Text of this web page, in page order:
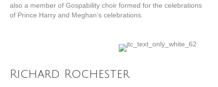
also a member of Gospability choir formed for the celebrations
of Prince Harry and Meghan’s celebrations.
Richard Rochester